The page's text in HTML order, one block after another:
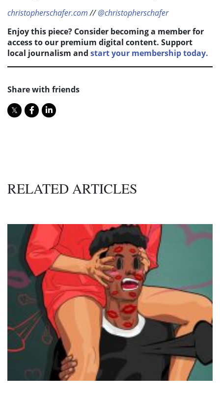
christopherschafer.com//@christopherschafer
Enjoy this piece? Consider becoming a member for
access to our premium digital content. Support
local journalism and start your membership today.
Share with friends
RELATED ARTICLES